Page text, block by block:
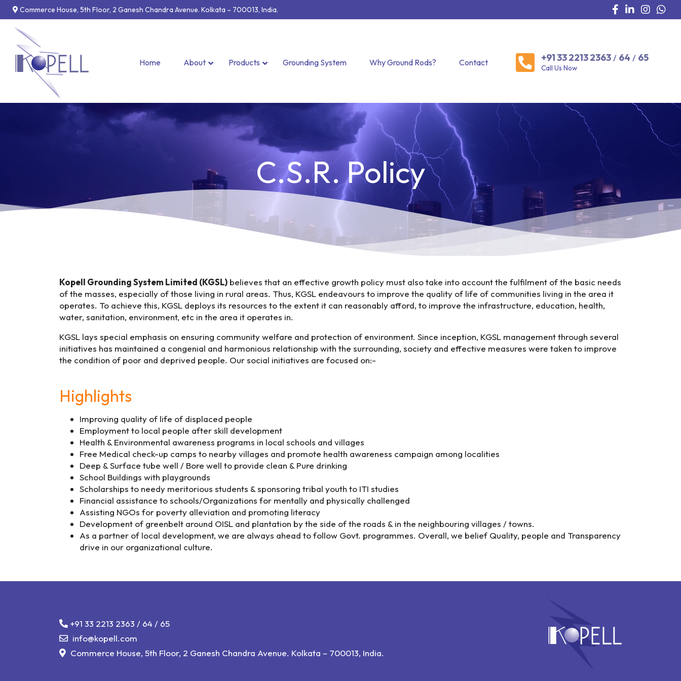
Commerce House, 5th Floor, 2 Ganesh Chandra Avenue. Kolkata – 700013, India.
+91 33 2213 2363 / 64 / 65
Call Us Now
Home About Products Grounding System Why Ground Rods? Contact
C.S.R. Policy
Kopell Grounding System Limited (KGSL) believes that an effective growth policy must also take into account the fulfilment of the basic needs
of the masses, especially of those living in rural areas. Thus, KGSL endeavours to improve the quality of life of communities living in the area it
operates. To achieve this, KGSL deploys its resources to the extent it can reasonably afford, to improve the infrastructure, education, health,
water, sanitation, environment, etc in the area it operates in.
KGSL lays special emphasis on ensuring community welfare and protection of environment. Since inception, KGSL management through several
initiatives has maintained a congenial and harmonious relationship with the surrounding, society and effective measures were taken to improve
the condition of poor and deprived people. Our social initiatives are focused on:-
Highlights
Improving quality of life of displaced people
Employment to local people after skill development
Health & Environmental awareness programs in local schools and villages
Free Medical check-up camps to nearby villages and promote health awareness campaign among localities
Deep & Surface tube well / Bore well to provide clean & Pure drinking
School Buildings with playgrounds
Scholarships to needy meritorious students & sponsoring tribal youth to ITI studies
Financial assistance to schools/Organizations for mentally and physically challenged
Assisting NGOs for poverty alleviation and promoting literacy
Development of greenbelt around OISL and plantation by the side of the roads & in the neighbouring villages / towns.
As a partner of local development, we are always ahead to follow Govt. programmes. Overall, we belief Quality, people and Transparency
drive in our organizational culture.
+91 33 2213 2363 / 64 / 65
info@kopell.com
Commerce House, 5th Floor, 2 Ganesh Chandra Avenue. Kolkata – 700013, India.